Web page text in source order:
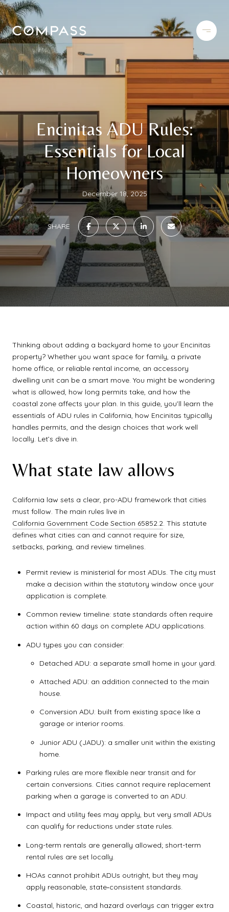
Encinitas ADU Rules:
Essentials for Local
Homeowners
December 18, 2025
SHARE
Thinking about adding a backyard home to your Encinitas
property? Whether you want space for family, a private
home office, or reliable rental income, an accessory
dwelling unit can be a smart move. You might be wondering
what is allowed, how long permits take, and how the
coastal zone affects your plan. In this guide, you’ll learn the
essentials of ADU rules in California, how Encinitas typically
handles permits, and the design choices that work well
locally. Let’s dive in.
What state law allows
California law sets a clear, pro-ADU framework that cities
must follow. The main rules live in
California Government Code Section 65852.2. This statute
defines what cities can and cannot require for size,
setbacks, parking, and review timelines.
Permit review is ministerial for most ADUs. The city must
make a decision within the statutory window once your
application is complete.
Common review timeline: state standards often require
action within 60 days on complete ADU applications.
ADU types you can consider:
Detached ADU: a separate small home in your yard.
Attached ADU: an addition connected to the main
house.
Conversion ADU: built from existing space like a
garage or interior rooms.
Junior ADU (JADU): a smaller unit within the existing
home.
Parking rules are more flexible near transit and for
certain conversions. Cities cannot require replacement
parking when a garage is converted to an ADU.
Impact and utility fees may apply, but very small ADUs
can qualify for reductions under state rules.
Long-term rentals are generally allowed; short-term
rental rules are set locally.
HOAs cannot prohibit ADUs outright, but they may
apply reasonable, state‑consistent standards.
Coastal, historic, and hazard overlays can trigger extra